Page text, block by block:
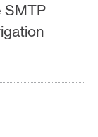
SMTP